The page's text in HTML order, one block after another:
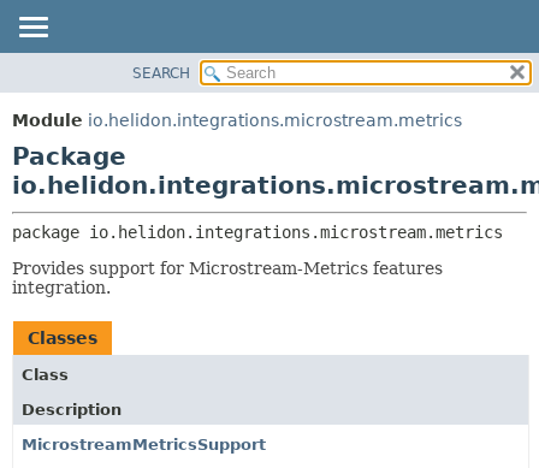
MODULE
PACKAGE
CLASS
USE
TREE
DEPRECATED
HELP
SEARCH
Module io.helidon.integrations.microstream.metrics
Package
package io.helidon.integrations.microstream.metrics
Provides support for Microstream-Metrics features
integration.
Classes
Class
Description
MicrostreamMetricsSupport